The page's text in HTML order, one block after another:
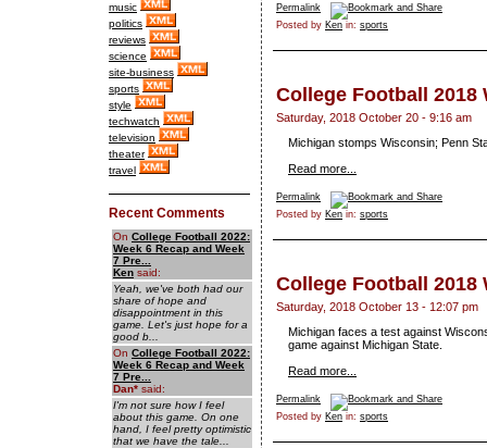
music
politics
reviews
science
site-business
sports
style
techwatch
television
theater
travel
Recent Comments
On College Football 2022:
Week 6 Recap and Week
7 Pre...
Ken said:
Yeah, we've both had our
share of hope and
disappointment in this
game. Let's just hope for a
good b...
On College Football 2022:
Week 6 Recap and Week
7 Pre...
Dan* said:
I'm not sure how I feel
about this game. On one
hand, I feel pretty optimistic
that we have the tale...
Permalink
Posted by Ken in: sports
College Football 2018
Saturday, 2018 October 20 - 9:16 am
Michigan stomps Wisconsin; Penn
Read more...
Permalink
Posted by Ken in: sports
College Football 2018
Saturday, 2018 October 13 - 12:07 pm
Michigan faces a test against
game against Michigan State.
Read more...
Permalink
Posted by Ken in: sports